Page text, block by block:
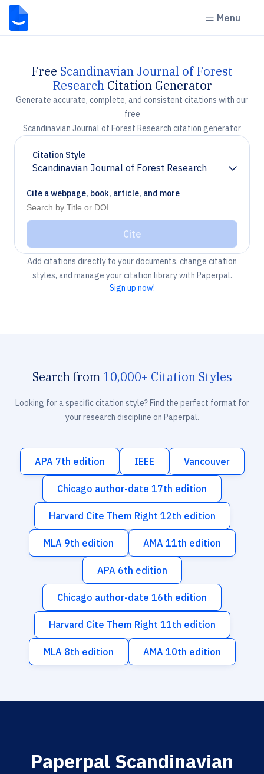
Menu
Free Scandinavian Journal of Forest
ResearchCitation Generator
Generate accurate, complete, and consistent citations with our
free
Scandinavian Journal of Forest Research citation generator
Citation Style
Scandinavian Journal of Forest Research
Chevron down
Cite a webpage, book, article, and more
Cite
Add citations directly to your documents, change citation
styles, and manage your citation library with Paperpal.
Sign up now!
Search from 10,000+ Citation Styles
Looking for a specific citation style? Find the perfect format for
your research discipline on Paperpal.
APA 7th edition IEEE Vancouver
Chicago author-date 17th edition
Harvard Cite Them Right 12th edition
MLA 9th edition AMA 11th edition
APA 6th edition
Chicago author-date 16th edition
Harvard Cite Them Right 11th edition
MLA 8th edition AMA 10th edition
Paperpal Scandinavian